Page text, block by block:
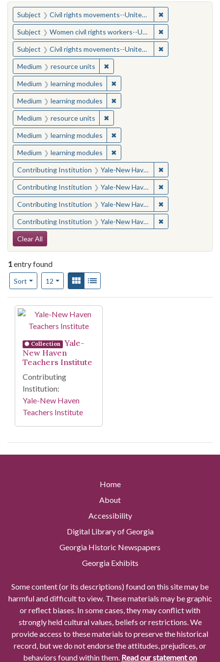
You searched for:
Subject Civil rights movements--United States ✖
Subject Women civil rights workers--United States ✖
Subject Civil rights movements--United States ✖
Medium resource units ✖Remove constraint Medium:
Medium learning modules ✖Remove constraint Medium:
Medium learning modules ✖Remove constraint Medium:
Medium resource units ✖Remove constraint Medium:
Medium learning modules ✖Remove constraint Medium:
Medium learning modules ✖Remove constraint Medium:
Contributing Institution Yale-New Haven Teachers Institute ✖
Contributing Institution Yale-New Haven Teachers Institute ✖
Contributing Institution Yale-New Haven Teachers Institute ✖
Contributing Institution Yale-New Haven Teachers Institute ✖
Search Constraints
Clear All
1entry found
Sort
Number of results to display per page
12per pageView results as:
Gallery
Search Results
Collection
Yale-
New Haven
Teachers Institute
Contributing
Institution:
Yale-New Haven
Teachers Institute
Home
About
Accessibility
Digital Library of Georgia
Georgia Historic Newspapers
Georgia Exhibits
Some content (or its descriptions) found on this site may be
harmful and difficult to view. These materials may be graphic
or reflect biases. In some cases, they may conflict with
strongly held cultural values, beliefs or restrictions. We
provide access to these materials to preserve the historical
record, but we do not endorse the attitudes, prejudices, or
behaviors found within them. Read our statement on